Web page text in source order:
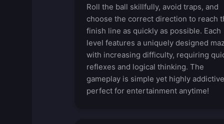
Roll the ball skillfully, avoid traps, and
choose the correct direction to reach
finish line as quickly as possible. Each
level features a uniquely designed
with increasing difficulty, requiring
reflexes and logical thinking. The
gameplay is simple yet highly
perfect for entertainment anytime!